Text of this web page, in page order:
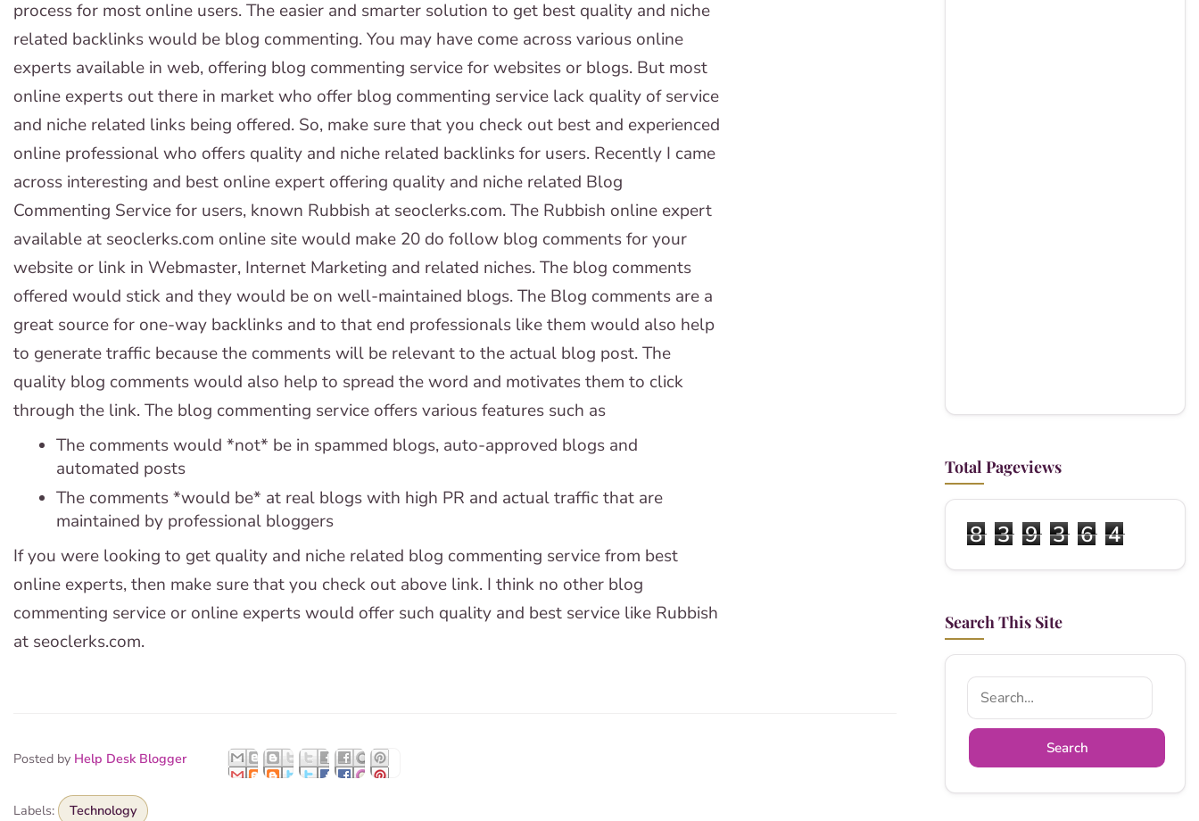
process for most online users. The easier and smarter solution to get best quality and niche
related backlinks would be blog commenting. You may have come across various online
experts available in web, offering blog commenting service for websites or blogs. But most
online experts out there in market who offer blog commenting service lack quality of service
and niche related links being offered. So, make sure that you check out best and experienced
online professional who offers quality and niche related backlinks for users. Recently I came
across interesting and best online expert offering quality and niche related Blog
Commenting Service for users, known Rubbish at seoclerks.com. The Rubbish online expert
available at seoclerks.com online site would make 20 do follow blog comments for your
website or link in Webmaster, Internet Marketing and related niches. The blog comments
offered would stick and they would be on well-maintained blogs. The Blog comments are a
great source for one-way backlinks and to that end professionals like them would also help
to generate traffic because the comments will be relevant to the actual blog post. The
quality blog comments would also help to spread the word and motivates them to click
through the link. The blog commenting service offers various features such as
The comments would *not* be in spammed blogs, auto-approved blogs and
automated posts
The comments *would be* at real blogs with high PR and actual traffic that are
maintained by professional bloggers
If you were looking to get quality and niche related blog commenting service from best
online experts, then make sure that you check out above link. I think no other blog
commenting service or online experts would offer such quality and best service like Rubbish
at seoclerks.com.
Posted by Help Desk Blogger
Labels: Technology
Total Pageviews
8 3 9 3 6 4
Search This Site